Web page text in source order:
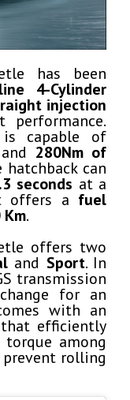
has been
4-Cylinder
injection
is capable of
280Nm of
can
seconds at a
offers a fuel
.
offers two
and Sport. In
transmission
for an
with an
efficiently
among
rolling